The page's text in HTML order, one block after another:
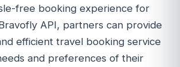
free booking experience for
API, partners can provide
efficient travel booking service
and preferences of their